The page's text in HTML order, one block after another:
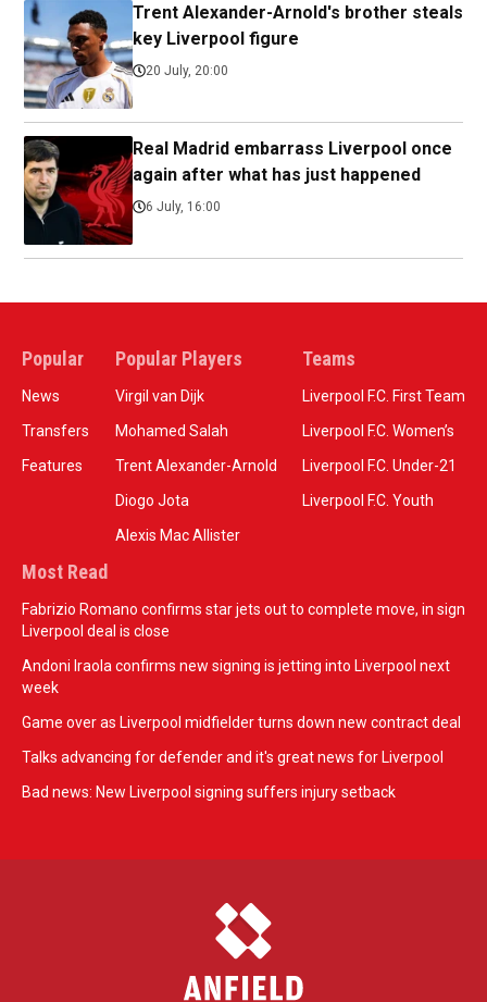
Trent Alexander-Arnold's brother steals
key Liverpool figure
20 July, 20:00
Real Madrid embarrass Liverpool once
again after what has just happened
6 July, 16:00
Popular
News
Transfers
Features
Popular Players
Virgil van Dijk
Mohamed Salah
Trent Alexander-Arnold
Diogo Jota
Alexis Mac Allister
Teams
Liverpool F.C. First Team
Liverpool F.C. Women’s
Liverpool F.C. Under-21
Liverpool F.C. Youth
Most Read
Fabrizio Romano confirms star jets out to complete move, in sign
Liverpool deal is close
Andoni Iraola confirms new signing is jetting into Liverpool next
week
Game over as Liverpool midfielder turns down new contract deal
Talks advancing for defender and it's great news for Liverpool
Bad news: New Liverpool signing suffers injury setback